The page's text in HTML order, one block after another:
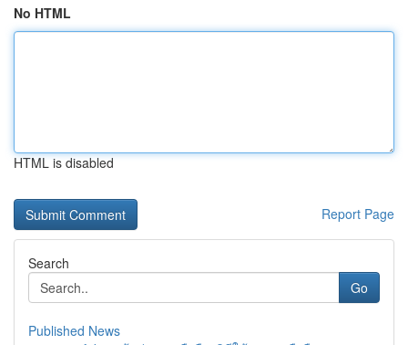
No HTML
HTML is disabled
Report Page
Search
Go
Published News